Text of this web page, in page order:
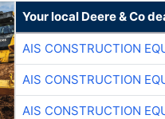
Your local Deere & Co
AIS CONSTRUCTION
AIS CONSTRUCTION
AIS CONSTRUCTION